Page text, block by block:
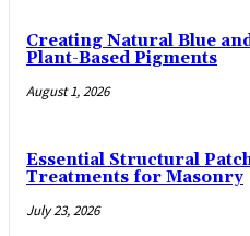
Creating Natural Blue
Plant-Based Pigments
August 1, 2026
Essential Structural
Treatments for Masonry
July 23, 2026